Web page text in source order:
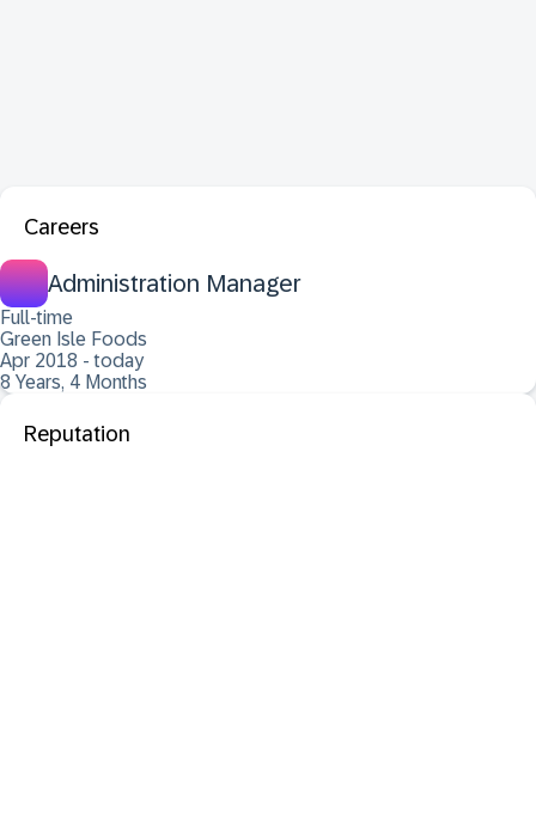
Careers
Administration Manager
Full-time
Green Isle Foods
Apr 2018 - today
8 Years, 4 Months
Reputation